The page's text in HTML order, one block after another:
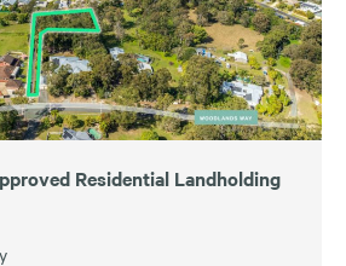
Residential Landholding